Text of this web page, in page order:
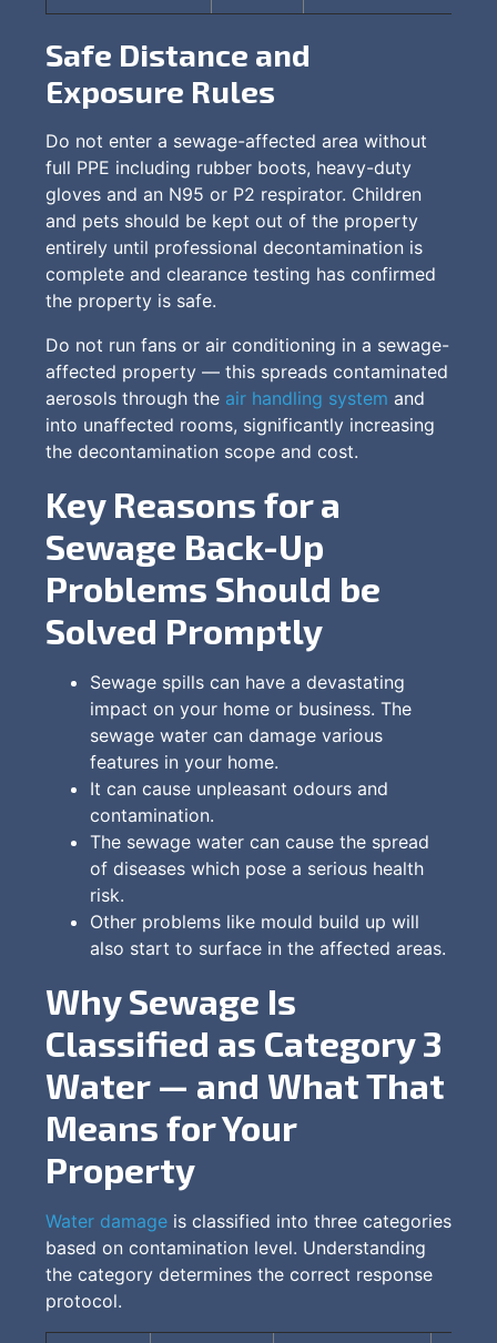
Safe Distance and
Exposure Rules
Do not enter a sewage-affected area without
full PPE including rubber boots, heavy-duty
gloves and an N95 or P2 respirator. Children
and pets should be kept out of the property
entirely until professional decontamination is
complete and clearance testing has confirmed
the property is safe.
Do not run fans or air conditioning in a sewage-
affected property — this spreads contaminated
aerosols through the air handling system and
into unaffected rooms, significantly increasing
the decontamination scope and cost.
Key Reasons for a
Sewage Back-Up
Problems Should be
Solved Promptly
Sewage spills can have a devastating
impact on your home or business. The
sewage water can damage various
features in your home.
It can cause unpleasant odours and
contamination.
The sewage water can cause the spread
of diseases which pose a serious health
risk.
Other problems like mould build up will
also start to surface in the affected areas.
Why Sewage Is
Classified as Category 3
Water — and What That
Means for Your
Property
Water damage is classified into three categories
based on contamination level. Understanding
the category determines the correct response
protocol.